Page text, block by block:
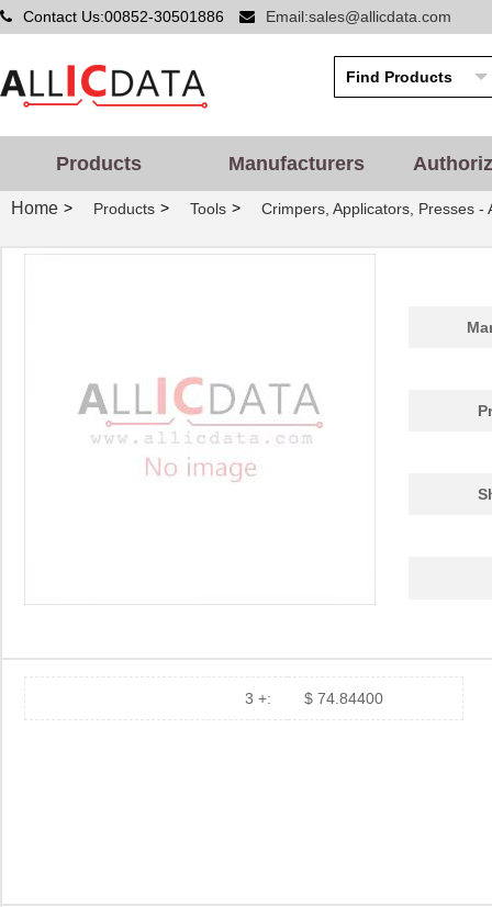
Contact Us:00852-30501886 Email:sales@allicdata.com
Products Manufacturers
Home > Products > Tools > Crimpers, Applicators, Presses -
3 +: $ 74.84400